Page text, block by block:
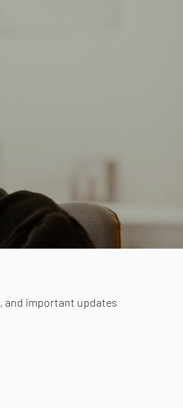
and important updates